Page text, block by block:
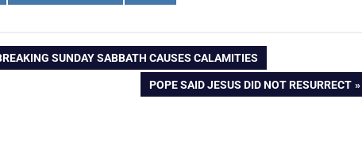
SUNDAY SABBATH CAUSES CALAMITIES
NEXT
POPE SAID JESUS DID NOT RESURRECT